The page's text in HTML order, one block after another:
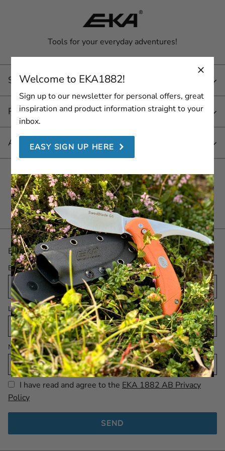
Tools for your everyday adventures!
Service
Products
About EKA 1882
Join us here
Be the first with the latest! Sign up for our Newsletter.
Email
Language
Name
I have read and agree to the EKA 1882 AB Privacy
Policy
SEND
Welcome to EKA1882!
Sign up to our newsletter for personal offers, great
inspiration and product information straight to your
inbox.
EASY SIGN UP HERE